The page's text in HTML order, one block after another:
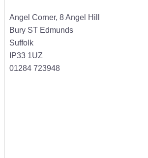
Angel Corner, 8 Angel Hill
Bury ST Edmunds
Suffolk
IP33 1UZ
01284 723948